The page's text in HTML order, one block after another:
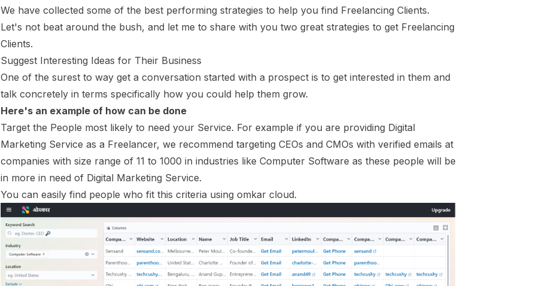
We have collected some of the best performing strategies to help you find Freelancing Clients.
Let's not beat around the bush, and let me to share with you two great strategies to get Freelancing
Clients.
Suggest Interesting Ideas for Their Business
One of the surest to way get a conversation started with a prospect is to get interested in them and
talk concretely in terms specifically how you could help them grow.
Here's an example of how can be done
Target the People most likely to need your Service. For example if you are providing Digital
Marketing Service as a Freelancer, we recommend targeting CEOs and CMOs with verified emails at
companies with size range of 11 to 1000 in industries like Computer Software as these people will be
in more in need of Digital Marketing Service.
You can easily find people who fit this criteria using omkar cloud.